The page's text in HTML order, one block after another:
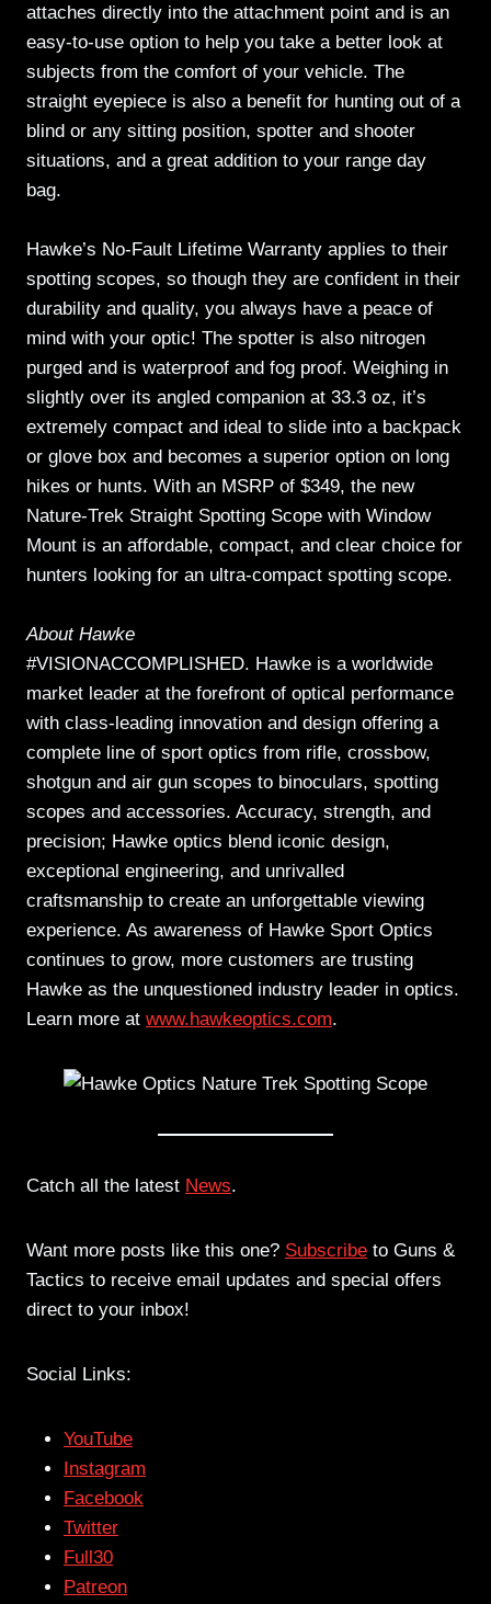
attaches directly into the attachment point and is an
easy-to-use option to help you take a better look at
subjects from the comfort of your vehicle. The
straight eyepiece is also a benefit for hunting out of a
blind or any sitting position, spotter and shooter
situations, and a great addition to your range day
bag.
Hawke’s No-Fault Lifetime Warranty applies to their
spotting scopes, so though they are confident in their
durability and quality, you always have a peace of
mind with your optic! The spotter is also nitrogen
purged and is waterproof and fog proof. Weighing in
slightly over its angled companion at 33.3 oz, it’s
extremely compact and ideal to slide into a backpack
or glove box and becomes a superior option on long
hikes or hunts. With an MSRP of $349, the new
Nature-Trek Straight Spotting Scope with Window
Mount is an affordable, compact, and clear choice for
hunters looking for an ultra-compact spotting scope.
About Hawke
#VISIONACCOMPLISHED. Hawke is a worldwide
market leader at the forefront of optical performance
with class-leading innovation and design offering a
complete line of sport optics from rifle, crossbow,
shotgun and air gun scopes to binoculars, spotting
scopes and accessories. Accuracy, strength, and
precision; Hawke optics blend iconic design,
exceptional engineering, and unrivalled
craftsmanship to create an unforgettable viewing
experience. As awareness of Hawke Sport Optics
continues to grow, more customers are trusting
Hawke as the unquestioned industry leader in optics.
Learn more at www.hawkeoptics.com.
Catch all the latest News.
Want more posts like this one? Subscribe to Guns &
Tactics to receive email updates and special offers
direct to your inbox!
Social Links:
YouTube
Instagram
Facebook
Twitter
Full30
Patreon